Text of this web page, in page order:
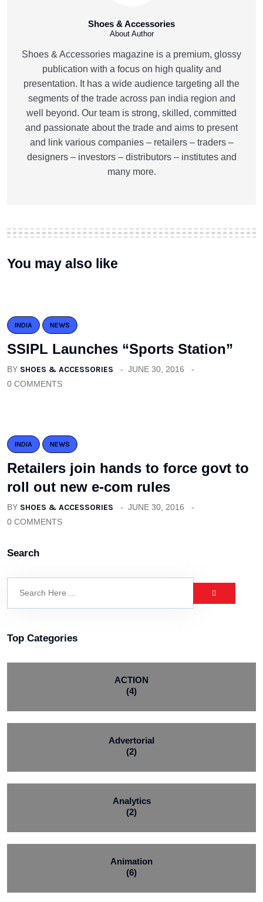
Shoes & Accessories
About Author
Shoes & Accessories magazine is a premium, glossy
publication with a focus on high quality and
presentation. It has a wide audience targeting all the
segments of the trade across pan india region and
well beyond. Our team is strong, skilled, committed
and passionate about the trade and aims to present
and link various companies – retailers – traders –
designers – investors – distributors – institutes and
many more.
You may also like
INDIA NEWS
SSIPL Launches “Sports Station”
BY SHOES & ACCESSORIES
JUNE 30, 2016
0 COMMENTS
INDIA NEWS
Retailers join hands to force govt to
roll out new e-com rules
BY SHOES & ACCESSORIES
JUNE 30, 2016
0 COMMENTS
Search
Top Categories
ACTION
(4)
Advertorial
(2)
Analytics
(2)
Animation
(6)